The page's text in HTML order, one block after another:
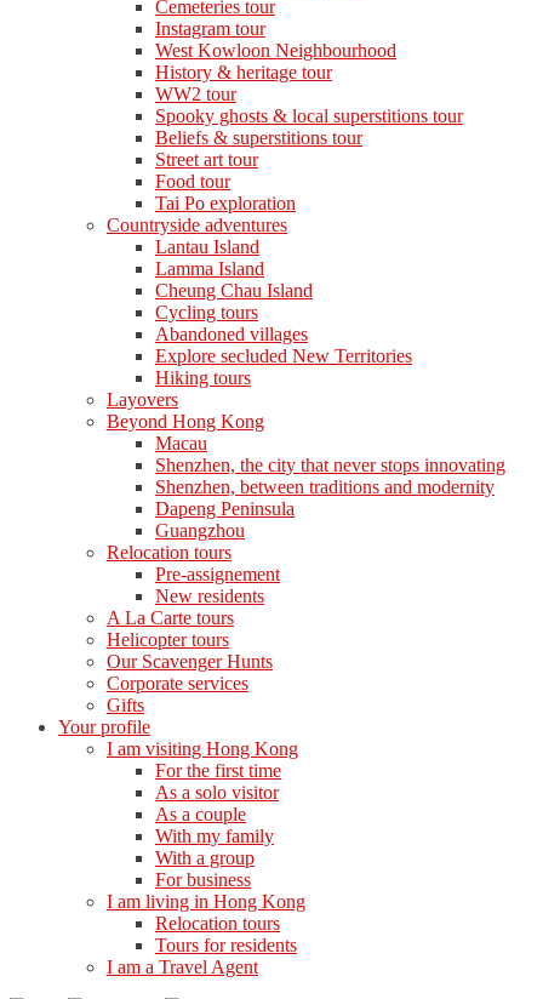
Cemeteries tour
Instagram tour
West Kowloon Neighbourhood
History & heritage tour
WW2 tour
Spooky ghosts & local superstitions tour
Beliefs & superstitions tour
Street art tour
Food tour
Tai Po exploration
Countryside adventures
Lantau Island
Lamma Island
Cheung Chau Island
Cycling tours
Abandoned villages
Explore secluded New Territories
Hiking tours
Layovers
Beyond Hong Kong
Macau
Shenzhen, the city that never stops innovating
Shenzhen, between traditions and modernity
Dapeng Peninsula
Guangzhou
Relocation tours
Pre-assignement
New residents
A La Carte tours
Helicopter tours
Our Scavenger Hunts
Corporate services
Gifts
Your profile
I am visiting Hong Kong
For the first time
As a solo visitor
As a couple
With my family
With a group
For business
I am living in Hong Kong
Relocation tours
Tours for residents
I am a Travel Agent